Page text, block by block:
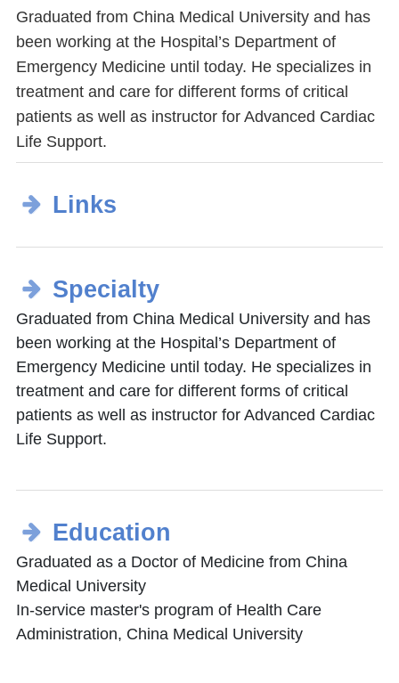
Graduated from China Medical University and has
been working at the Hospital’s Department of
Emergency Medicine until today. He specializes in
treatment and care for different forms of critical
patients as well as instructor for Advanced Cardiac
Life Support.
Links
Specialty
Graduated from China Medical University and has
been working at the Hospital’s Department of
Emergency Medicine until today. He specializes in
treatment and care for different forms of critical
patients as well as instructor for Advanced Cardiac
Life Support.
Education
Graduated as a Doctor of Medicine from China
Medical University
In-service master's program of Health Care
Administration, China Medical University